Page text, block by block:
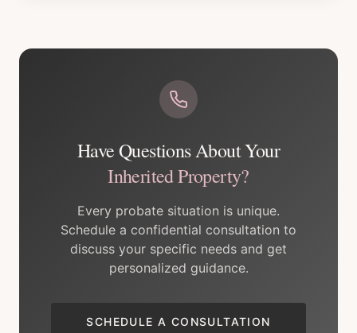
Have Questions About Your
Inherited Property?
Every probate situation is unique.
Schedule a confidential consultation to
discuss your specific needs and get
personalized guidance.
SCHEDULE A CONSULTATION